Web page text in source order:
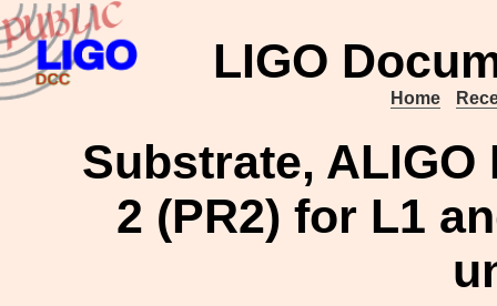
LIGO
Home
Substrate,
2 (PR2) for L1